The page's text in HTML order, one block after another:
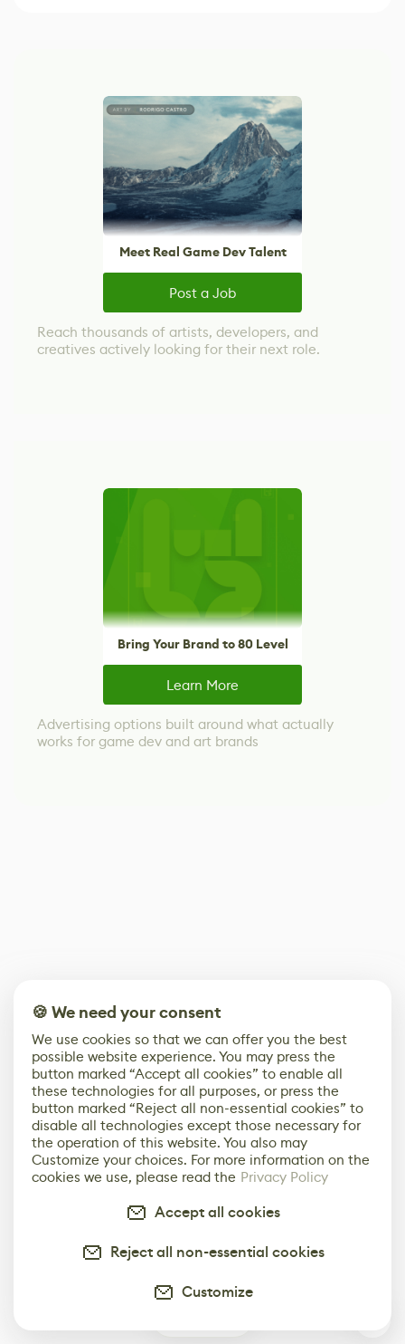
Meet Real Game Dev Talent
Post a Job
Reach thousands of artists, developers, and
creatives actively looking for their next role.
Bring Your Brand to 80 Level
Learn More
Advertising options built around what actually
works for game dev and art brands
🍪 We need your consent
We use cookies so that we can offer you the best
possible website experience. You may press the
button marked “Accept all cookies” to enable all
these technologies for all purposes, or press the
button marked “Reject all non-essential cookies” to
disable all technologies except those necessary for
the operation of this website. You also may
Customize your choices. For more information on the
cookies we use, please read the Privacy Policy
Accept all cookies
Reject all non-essential cookies
Customize